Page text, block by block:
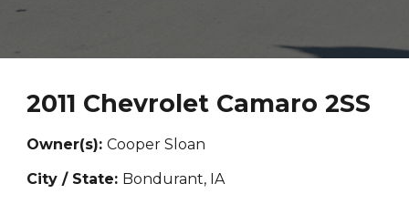
2011 Chevrolet Camaro 2SS
Owner(s):Cooper Sloan
City / State: Bondurant, IA